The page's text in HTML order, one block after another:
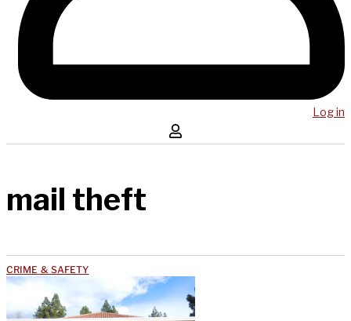
Log in
mail theft
CRIME & SAFETY